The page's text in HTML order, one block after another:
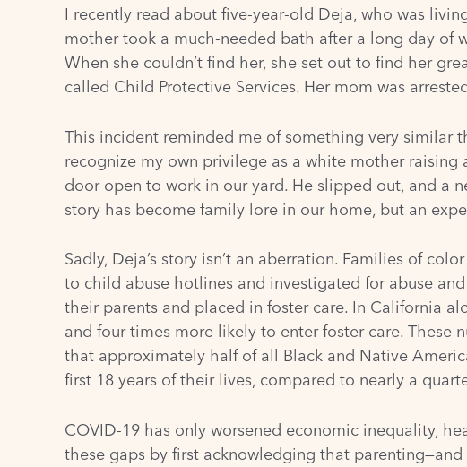
I recently read about five-year-old Deja, who was
mother took a much-needed bath after a long day of
When she couldn’t find her, she set out to find her
called Child Protective Services. Her mom was
This incident reminded me of something very similar
recognize my own privilege as a white mother
door open to work in our yard. He slipped out, and a
story has become family lore in our home, but an
Sadly, Deja’s story isn’t an aberration. Families of
to child abuse hotlines and investigated for abuse
their parents and placed in foster care. In California
and four times more likely to enter foster care. These
that approximately half of all Black and Native
first 18 years of their lives, compared to nearly a
COVID-19 has only worsened economic inequality,
these gaps by first acknowledging that